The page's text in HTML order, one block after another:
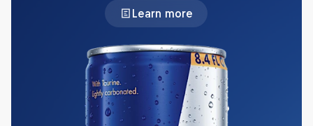
Learn more